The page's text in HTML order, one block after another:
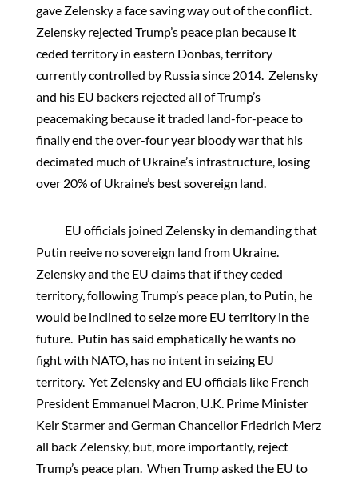
gave Zelensky a face saving way out of the conflict.
Zelensky rejected Trump’s peace plan because it
ceded territory in eastern Donbas, territory
currently controlled by Russia since 2014. Zelensky
and his EU backers rejected all of Trump’s
peacemaking because it traded land-for-peace to
finally end the over-four year bloody war that his
decimated much of Ukraine’s infrastructure, losing
over 20% of Ukraine’s best sovereign land.
EU officials joined Zelensky in demanding that
Putin reeive no sovereign land from Ukraine.
Zelensky and the EU claims that if they ceded
territory, following Trump’s peace plan, to Putin, he
would be inclined to seize more EU territory in the
future. Putin has said emphatically he wants no
fight with NATO, has no intent in seizing EU
territory. Yet Zelensky and EU officials like French
President Emmanuel Macron, U.K. Prime Minister
Keir Starmer and German Chancellor Friedrich Merz
all back Zelensky, but, more importantly, reject
Trump’s peace plan. When Trump asked the EU to